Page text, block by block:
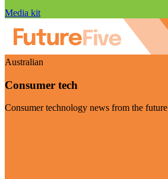
Media kit
Australian
Consumer tech
Consumer technology news from the future